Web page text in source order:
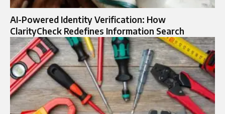
AI-Powered Identity Verification: How
ClarityCheck Redefines Information Search